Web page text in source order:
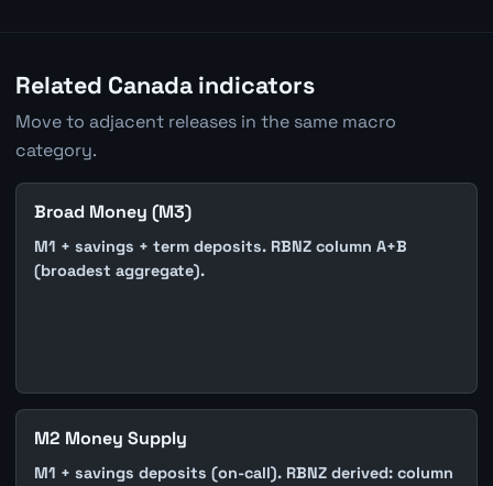
Related Canada indicators
Move to adjacent releases in the same macro
category.
Broad Money (M3)
M1 + savings + term deposits. RBNZ column A+B
(broadest aggregate).
M2 Money Supply
M1 + savings deposits (on-call). RBNZ derived: column